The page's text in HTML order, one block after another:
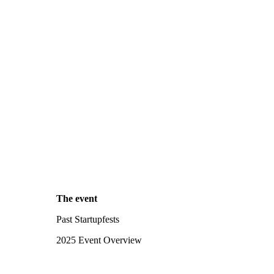
The event
Past Startupfests
2025 Event Overview